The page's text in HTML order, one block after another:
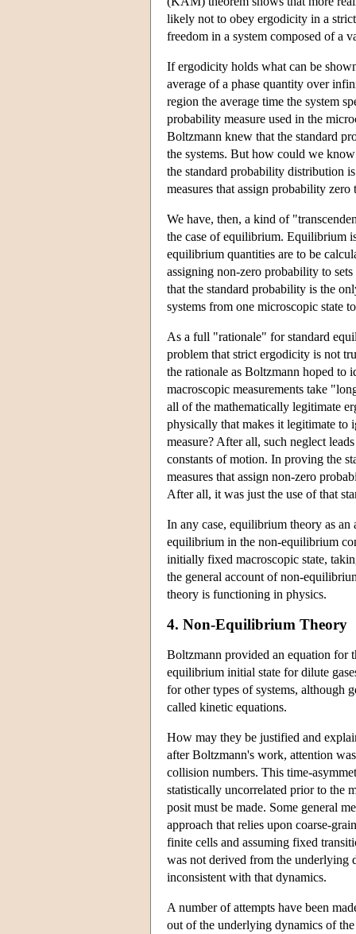
likely not to obey ergodicity in a strict
freedom in a system composed of a
If ergodicity holds what can be
average of a phase quantity over
region the average time the system
probability measure used in the
Boltzmann knew that the standard
the systems. But how could we
the standard probability distribution
measures that assign probability zero
We have, then, a kind of
the case of equilibrium. Equilibrium
equilibrium quantities are to be
assigning non-zero probability to
that the standard probability is the
systems from one microscopic state
As a full "rationale" for standard
problem that strict ergodicity is not
the rationale as Boltzmann hoped to
macroscopic measurements take
all of the mathematically legitimate
physically that makes it legitimate to
measure? After all, such neglect
constants of motion. In proving the
measures that assign non-zero
After all, it was just the use of that
In any case, equilibrium theory as
equilibrium in the non-equilibrium
initially fixed macroscopic state,
the general account of non-
theory is functioning in physics.
4. Non-Equilibrium Theory
Boltzmann provided an equation for
equilibrium initial state for dilute
for other types of systems, although
called kinetic equations.
How may they be justified and
after Boltzmann's work, attention
collision numbers. This time-
statistically uncorrelated prior to the
posit must be made. Some general
approach that relies upon coarse-
finite cells and assuming fixed
was not derived from the underlying
inconsistent with that dynamics.
A number of attempts have been
out of the underlying dynamics of